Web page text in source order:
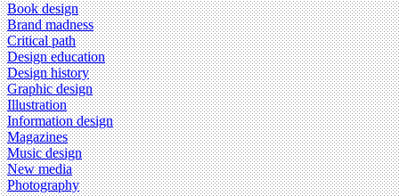
Book design
Brand madness
Critical path
Design education
Design history
Graphic design
Illustration
Information design
Magazines
Music design
New media
Photography